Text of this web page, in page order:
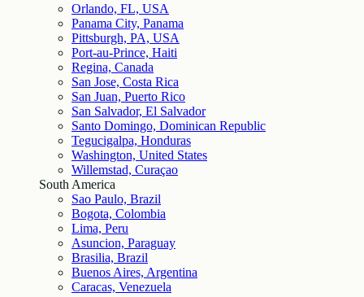
Orlando, FL, USA
Panama City, Panama
Pittsburgh, PA, USA
Port-au-Prince, Haiti
Regina, Canada
San Jose, Costa Rica
San Juan, Puerto Rico
San Salvador, El Salvador
Santo Domingo, Dominican Republic
Tegucigalpa, Honduras
Washington, United States
Willemstad, Curaçao
South America
Sao Paulo, Brazil
Bogota, Colombia
Lima, Peru
Asuncion, Paraguay
Brasilia, Brazil
Buenos Aires, Argentina
Caracas, Venezuela